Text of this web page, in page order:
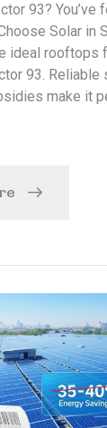
93? You’ve
Solar in
ideal rooftops
93. Reliable
make it